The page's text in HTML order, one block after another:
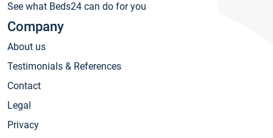
See what Beds24 can do for you
Company
About us
Testimonials & References
Contact
Legal
Privacy